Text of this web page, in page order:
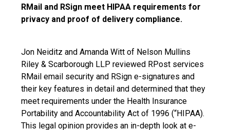
RMail and RSign meet HIPAA requirements for
privacy and proof of delivery compliance.
Jon Neiditz and Amanda Witt of Nelson Mullins
Riley & Scarborough LLP reviewed RPost services
RMail email security and RSign e-signatures and
their key features in detail and determined that they
meet requirements under the Health Insurance
Portability and Accountability Act of 1996 (“HIPAA).
This legal opinion provides an in-depth look at e-